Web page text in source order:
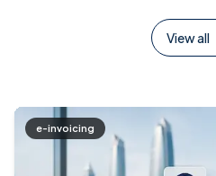
View all
e-invoicing